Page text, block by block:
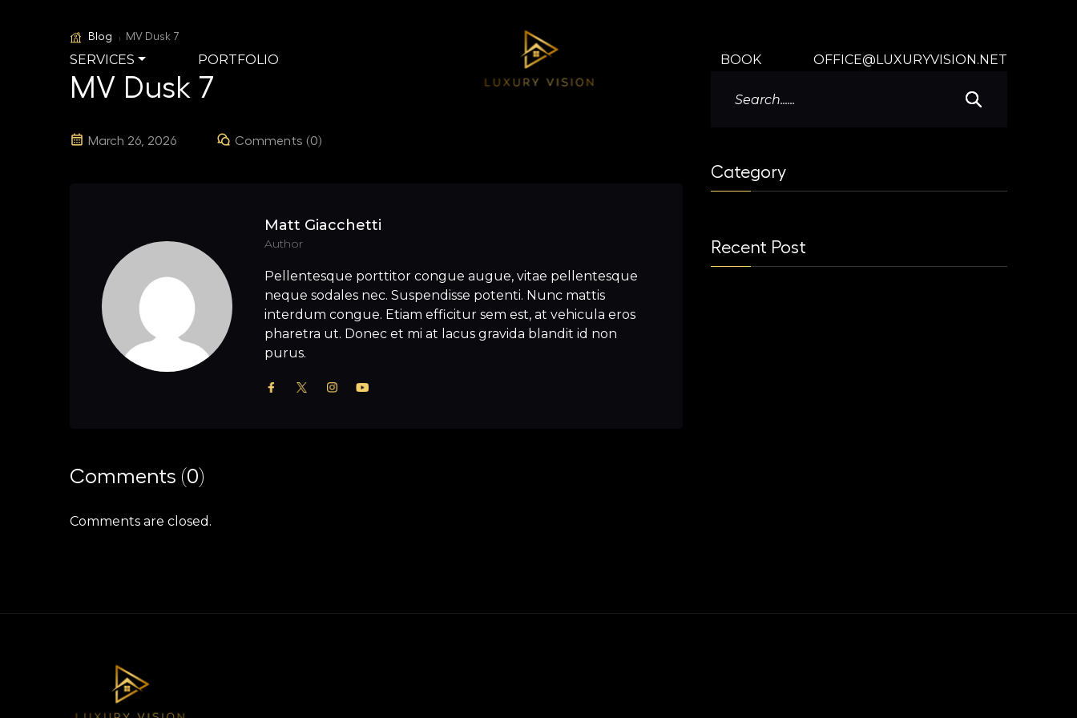
SERVICES PORTFOLIO BOOK OFFICE@LUXURYVISION.NET
Blog MV Dusk 7
MV Dusk 7
March 26, 2026 Comments (0)
Matt Giacchetti
Author
Pellentesque porttitor congue augue, vitae pellentesque
neque sodales nec. Suspendisse potenti. Nunc mattis
interdum congue. Etiam efficitur sem est, at vehicula eros
pharetra ut. Donec et mi at lacus gravida blandit id non
purus.
Comments (0)
Comments are closed.
Category
Recent Post